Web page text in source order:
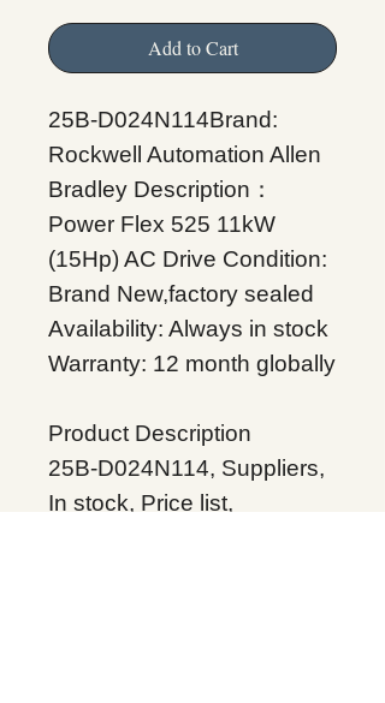
Add to Cart
25B-D024N114Brand:
Rockwell Automation Allen
Bradley Description：
Power Flex 525 11kW
(15Hp) AC Drive Condition:
Brand New,factory sealed
Availability: Always in stock
Warranty: 12 month globally
Product Description
25B-D024N114, Suppliers,
In stock, Price list,